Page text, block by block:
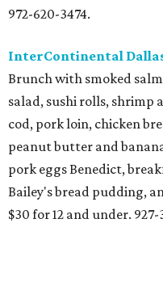
972-620-3474.
InterContinental
Brunch with smoked
salad, sushi rolls, shrimp
cod, pork loin, chicken
peanut butter and
pork eggs Benedict,
Bailey's bread pudding,
$30 for 12 and under.